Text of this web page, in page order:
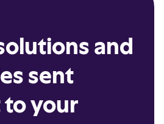
and
sent
your